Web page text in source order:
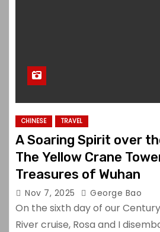
CHINESE TRAVEL
A Soaring Spirit over
The Yellow Crane
Treasures of Wuhan
Nov 7, 2025 George Bao
On the sixth day of our
River cruise, Rosa and I